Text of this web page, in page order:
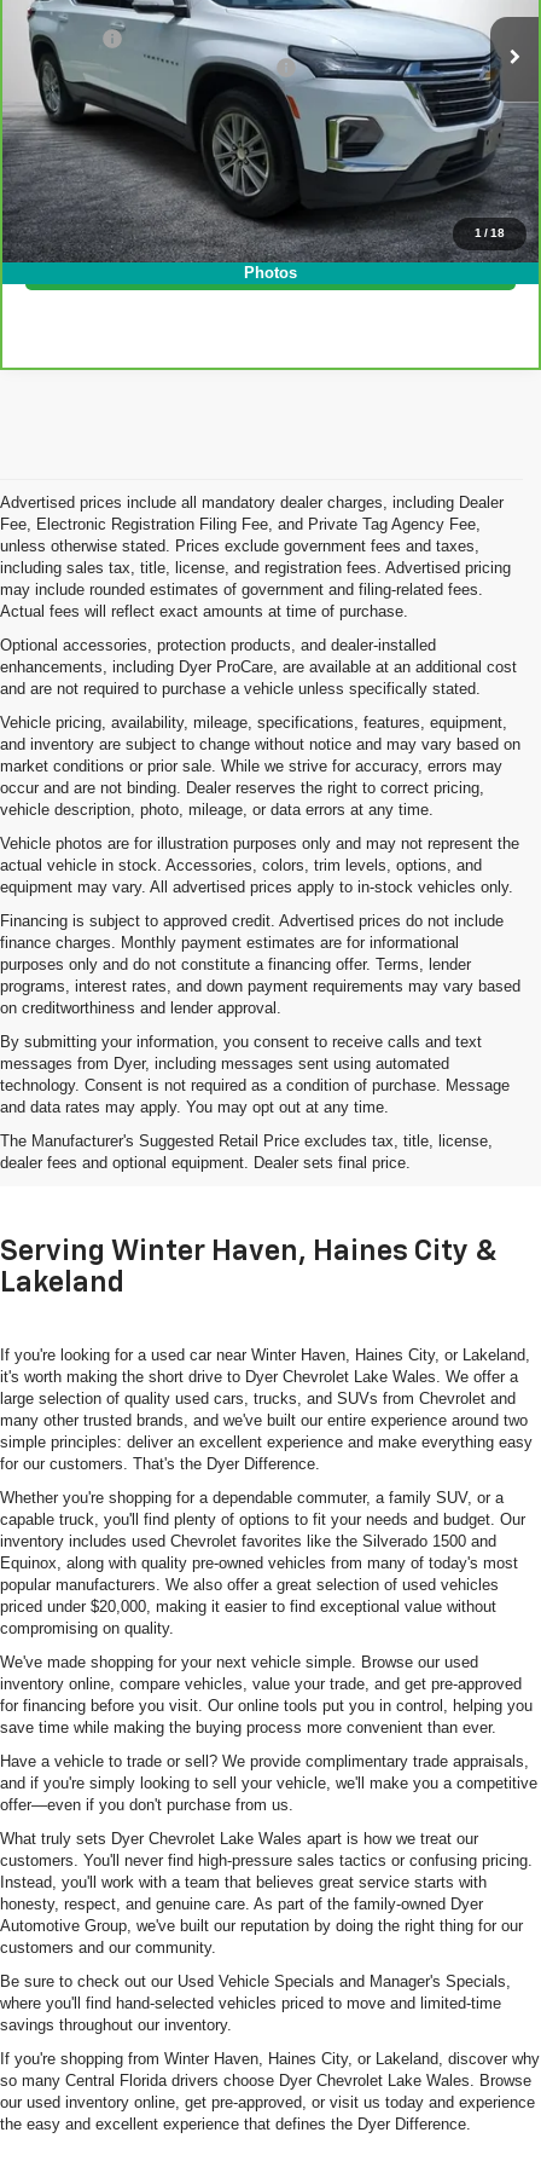
1 /18
Photos
40,570 mi Int.
Retail Price:
Dealer Fee
+$999
Electronic Tag and Registration Fee
+$396
EASY! TRANSPARENT PRICE:
$30,394
NO HIDDEN FEES
Click To Call
I'm Interested!
Advertised prices include all mandatory dealer charges, including Dealer
Fee, Electronic Registration Filing Fee, and Private Tag Agency Fee,
unless otherwise stated. Prices exclude government fees and taxes,
including sales tax, title, license, and registration fees. Advertised pricing
may include rounded estimates of government and filing-related fees.
Actual fees will reflect exact amounts at time of purchase.
Optional accessories, protection products, and dealer-installed
enhancements, including Dyer ProCare, are available at an additional cost
and are not required to purchase a vehicle unless specifically stated.
Vehicle pricing, availability, mileage, specifications, features, equipment,
and inventory are subject to change without notice and may vary based on
market conditions or prior sale. While we strive for accuracy, errors may
occur and are not binding. Dealer reserves the right to correct pricing,
vehicle description, photo, mileage, or data errors at any time.
Vehicle photos are for illustration purposes only and may not represent the
actual vehicle in stock. Accessories, colors, trim levels, options, and
equipment may vary. All advertised prices apply to in-stock vehicles only.
Financing is subject to approved credit. Advertised prices do not include
finance charges. Monthly payment estimates are for informational
purposes only and do not constitute a financing offer. Terms, lender
programs, interest rates, and down payment requirements may vary based
on creditworthiness and lender approval.
By submitting your information, you consent to receive calls and text
messages from Dyer, including messages sent using automated
technology. Consent is not required as a condition of purchase. Message
and data rates may apply. You may opt out at any time.
The Manufacturer's Suggested Retail Price excludes tax, title, license,
dealer fees and optional equipment. Dealer sets final price.
Shop Used Cars, Trucks & SUVs
In Lake Wales, FL
Serving Winter Haven, Haines City &
Lakeland
If you're looking for a used car near Winter Haven, Haines City, or Lakeland,
it's worth making the short drive to Dyer Chevrolet Lake Wales. We offer a
large selection of quality used cars, trucks, and SUVs from Chevrolet and
many other trusted brands, and we've built our entire experience around two
simple principles: deliver an excellent experience and make everything easy
for our customers. That's the Dyer Difference.
Whether you're shopping for a dependable commuter, a family SUV, or a
capable truck, you'll find plenty of options to fit your needs and budget. Our
inventory includes used Chevrolet favorites like the Silverado 1500 and
Equinox, along with quality pre-owned vehicles from many of today's most
popular manufacturers. We also offer a great selection of used vehicles
priced under $20,000, making it easier to find exceptional value without
compromising on quality.
We've made shopping for your next vehicle simple. Browse our used
inventory online, compare vehicles, value your trade, and get pre-approved
for financing before you visit. Our online tools put you in control, helping you
save time while making the buying process more convenient than ever.
Have a vehicle to trade or sell? We provide complimentary trade appraisals,
and if you're simply looking to sell your vehicle, we'll make you a competitive
offer—even if you don't purchase from us.
What truly sets Dyer Chevrolet Lake Wales apart is how we treat our
customers. You'll never find high-pressure sales tactics or confusing pricing.
Instead, you'll work with a team that believes great service starts with
honesty, respect, and genuine care. As part of the family-owned Dyer
Automotive Group, we've built our reputation by doing the right thing for our
customers and our community.
Be sure to check out our Used Vehicle Specials and Manager's Specials,
where you'll find hand-selected vehicles priced to move and limited-time
savings throughout our inventory.
If you're shopping from Winter Haven, Haines City, or Lakeland, discover why
so many Central Florida drivers choose Dyer Chevrolet Lake Wales. Browse
our used inventory online, get pre-approved, or visit us today and experience
the easy and excellent experience that defines the Dyer Difference.